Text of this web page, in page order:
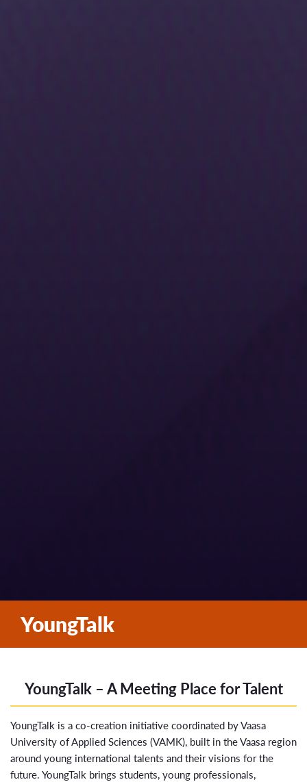
YoungTalk
YoungTalk – A Meeting Place for Talent
YoungTalk is a co-creation initiative coordinated byVaasa
University of Applied Sciences (VAMK), built in the Vaasa region
around young international talents and their visions for the
future. YoungTalk brings students, young professionals,